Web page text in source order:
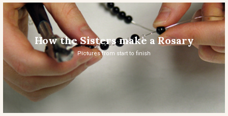
How the Sisters make a Rosary
Pictures from start to finish